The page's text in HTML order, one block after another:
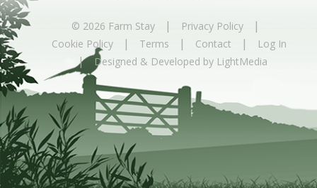
© 2026 Farm Stay | Privacy Policy |
Cookie Policy | Terms | Contact | Log In
| Designed & Developed by LightMedia